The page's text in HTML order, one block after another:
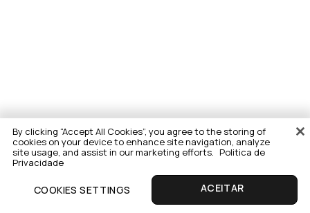
By clicking “Accept All Cookies”, you agree to the storing of
cookies on your device to enhance site navigation, analyze
site usage, and assist in our marketing efforts. Politica de
Privacidade
COOKIES SETTINGS